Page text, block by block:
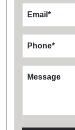
Email *
Phone*
Message